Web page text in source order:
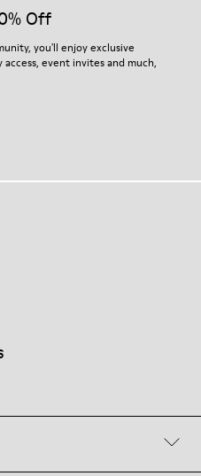
Off
you'll enjoy exclusive
event invites and much,